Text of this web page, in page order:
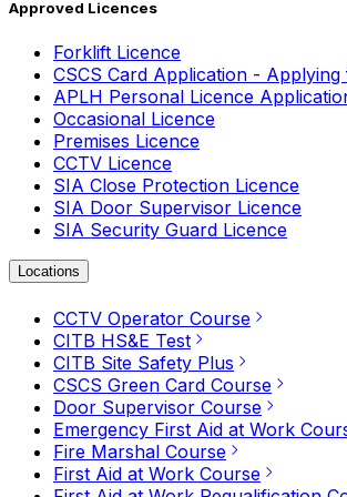
Approved Licences
Forklift Licence
CSCS Card Application -
APLH Personal Licence
Occasional Licence
Premises Licence
CCTV Licence
SIA Close Protection Licence
SIA Door Supervisor Licence
SIA Security Guard Licence
Locations
CCTV Operator Course
CITB HS&E Test
CITB Site Safety Plus
CSCS Green Card Course
Door Supervisor Course
Emergency First Aid at Work
Fire Marshal Course
First Aid at Work Course